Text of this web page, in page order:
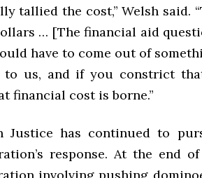
tallied the cost,” Welsh said.
… [The financial aid
have to come out of
to us, and if you constrict
financial cost is borne.”
Justice has continued to
response. At the end
involving pushing